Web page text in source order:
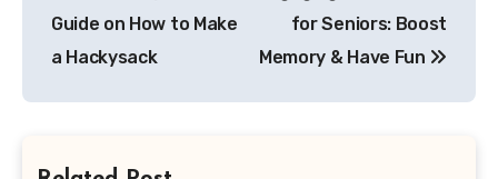
navigation
Guide on How to Make
a Hackysack
for Seniors: Boost
Memory & Have Fun